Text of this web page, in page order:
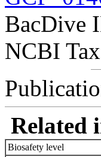
BacDive
NCBI
Related
Biosafety level